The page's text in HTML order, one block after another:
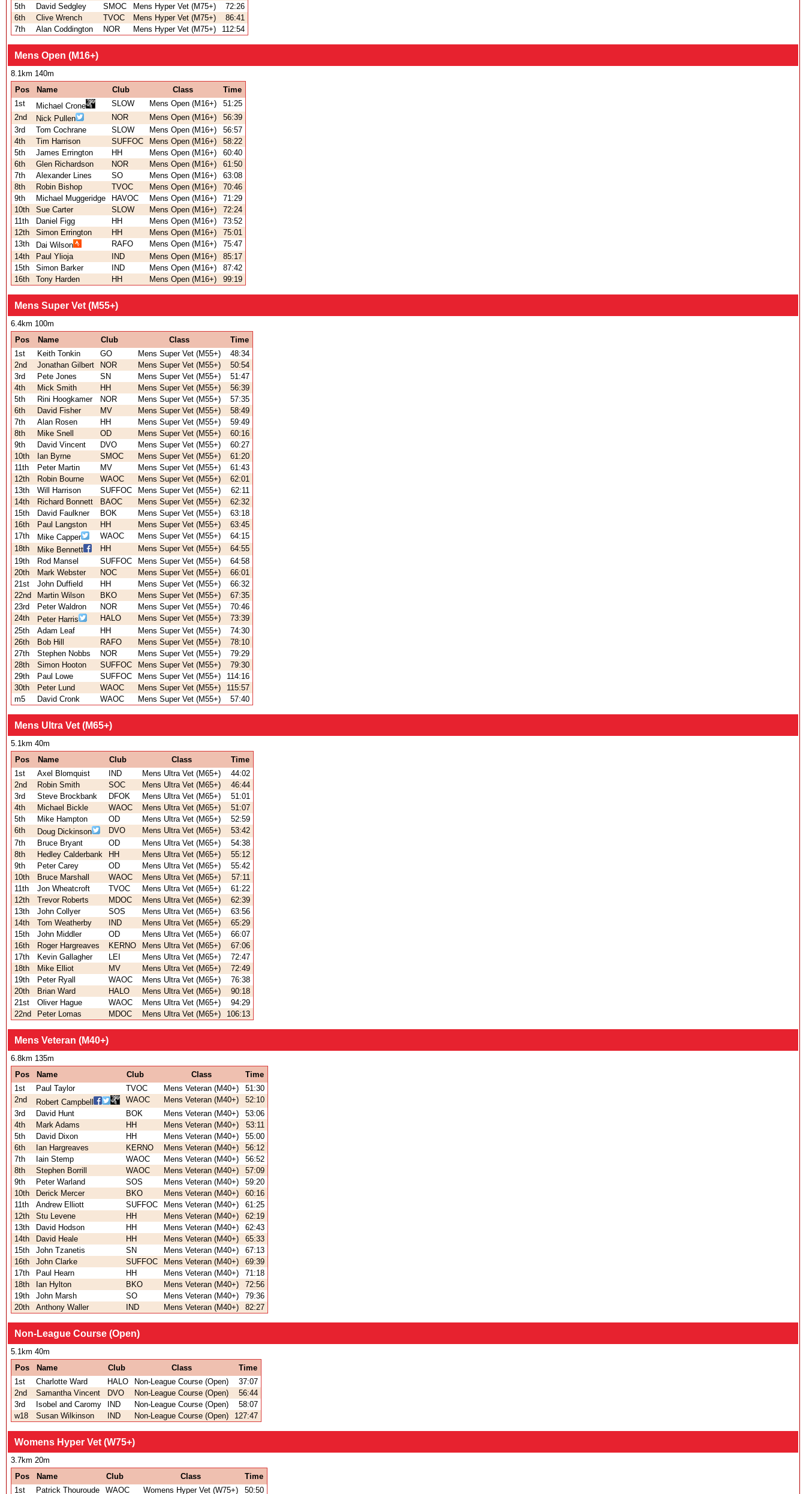
5th
David Sedgley SMOC Mens Hyper Vet (M75+)
72:26
6th
Clive Wrench TVOC Mens Hyper Vet (M75+)
86:41
7th
Alan Coddington NOR Mens Hyper Vet (M75+) 112:54
Mens Open (M16+)
8.1km 140m
Pos
Name Club Class
Time
1st
Michael Crone SLOW Mens Open (M16+)
51:25
2nd
Nick Pullen NOR Mens Open (M16+)
56:39
3rd
Tom Cochrane SLOW Mens Open (M16+)
56:57
4th
Tim Harrison SUFFOC Mens Open (M16+)
58:22
5th
James Errington HH Mens Open (M16+)
60:40
6th
Glen Richardson NOR Mens Open (M16+)
61:50
7th
Alexander Lines SO Mens Open (M16+)
63:08
8th
Robin Bishop TVOC Mens Open (M16+)
70:46
9th
Michael Muggeridge HAVOC Mens Open (M16+)
71:29
10th
Sue Carter SLOW Mens Open (M16+)
72:24
11th
Daniel Figg HH Mens Open (M16+)
73:52
12th
Simon Errington HH Mens Open (M16+)
75:01
13th
Dai Wilson RAFO Mens Open (M16+)
75:47
14th
Paul Ylioja IND Mens Open (M16+)
85:17
15th
Simon Barker IND Mens Open (M16+)
87:42
16th
Tony Harden HH Mens Open (M16+) 99:19
Mens Super Vet (M55+)
6.4km 100m
Pos
Name Club Class
Time
1st
Keith Tonkin GO Mens Super Vet (M55+)
48:34
2nd
Jonathan Gilbert NOR Mens Super Vet (M55+)
50:54
3rd
Pete Jones SN Mens Super Vet (M55+)
51:47
4th
Mick Smith HH Mens Super Vet (M55+)
56:39
5th
Rini Hoogkamer NOR Mens Super Vet (M55+)
57:35
6th
David Fisher MV Mens Super Vet (M55+)
58:49
7th
Alan Rosen HH Mens Super Vet (M55+)
59:49
8th
Mike Snell OD Mens Super Vet (M55+)
60:16
9th
David Vincent DVO Mens Super Vet (M55+)
60:27
10th
Ian Byrne SMOC Mens Super Vet (M55+)
61:20
11th
Peter Martin MV Mens Super Vet (M55+)
61:43
12th
Robin Bourne WAOC Mens Super Vet (M55+)
62:01
13th
Will Harrison SUFFOC Mens Super Vet (M55+)
62:11
14th
Richard Bonnett BAOC Mens Super Vet (M55+)
62:32
15th
David Faulkner BOK Mens Super Vet (M55+)
63:18
16th
Paul Langston HH Mens Super Vet (M55+)
63:45
17th
Mike Capper WAOC Mens Super Vet (M55+)
64:15
18th
Mike Bennett HH Mens Super Vet (M55+)
64:55
19th
Rod Mansel SUFFOC Mens Super Vet (M55+)
64:58
20th
Mark Webster NOC Mens Super Vet (M55+)
66:01
21st
John Duffield HH Mens Super Vet (M55+)
66:32
22nd
Martin Wilson BKO Mens Super Vet (M55+)
67:35
23rd
Peter Waldron NOR Mens Super Vet (M55+)
70:46
24th
Peter Harris HALO Mens Super Vet (M55+)
73:39
25th
Adam Leaf HH Mens Super Vet (M55+)
74:30
26th
Bob Hill RAFO Mens Super Vet (M55+)
78:10
27th
Stephen Nobbs NOR Mens Super Vet (M55+)
79:29
28th
Simon Hooton SUFFOC Mens Super Vet (M55+)
79:30
29th
Paul Lowe SUFFOC Mens Super Vet (M55+)
114:16
30th
Peter Lund WAOC Mens Super Vet (M55+)
115:57
m5
David Cronk WAOC Mens Super Vet (M55+) 57:40
Mens Ultra Vet (M65+)
5.1km 40m
Pos
Name Club Class
Time
1st
Axel Blomquist IND Mens Ultra Vet (M65+)
44:02
2nd
Robin Smith SOC Mens Ultra Vet (M65+)
46:44
3rd
Steve Brockbank DFOK Mens Ultra Vet (M65+)
51:01
4th
Michael Bickle WAOC Mens Ultra Vet (M65+)
51:07
5th
Mike Hampton OD Mens Ultra Vet (M65+)
52:59
6th
Doug Dickinson DVO Mens Ultra Vet (M65+)
53:42
7th
Bruce Bryant OD Mens Ultra Vet (M65+)
54:38
8th
Hedley Calderbank HH Mens Ultra Vet (M65+)
55:12
9th
Peter Carey OD Mens Ultra Vet (M65+)
55:42
10th
Bruce Marshall WAOC Mens Ultra Vet (M65+)
57:11
11th
Jon Wheatcroft TVOC Mens Ultra Vet (M65+)
61:22
12th
Trevor Roberts MDOC Mens Ultra Vet (M65+)
62:39
13th
John Collyer SOS Mens Ultra Vet (M65+)
63:56
14th
Tom Weatherby IND Mens Ultra Vet (M65+)
65:29
15th
John Middler OD Mens Ultra Vet (M65+)
66:07
16th
Roger Hargreaves KERNO Mens Ultra Vet (M65+)
67:06
17th
Kevin Gallagher LEI Mens Ultra Vet (M65+)
72:47
18th
Mike Elliot MV Mens Ultra Vet (M65+)
72:49
19th
Peter Ryall WAOC Mens Ultra Vet (M65+)
76:38
20th
Brian Ward HALO Mens Ultra Vet (M65+)
90:18
21st
Oliver Hague WAOC Mens Ultra Vet (M65+)
94:29
22nd
Peter Lomas MDOC Mens Ultra Vet (M65+) 106:13
Mens Veteran (M40+)
6.8km 135m
Pos
Name Club Class
Time
1st
Paul Taylor TVOC Mens Veteran (M40+)
51:30
2nd
Robert Campbell WAOC Mens Veteran (M40+)
52:10
3rd
David Hunt BOK Mens Veteran (M40+)
53:06
4th
Mark Adams HH Mens Veteran (M40+)
53:11
5th
David Dixon HH Mens Veteran (M40+)
55:00
6th
Ian Hargreaves KERNO Mens Veteran (M40+)
56:12
7th
Iain Stemp WAOC Mens Veteran (M40+)
56:52
8th
Stephen Borrill WAOC Mens Veteran (M40+)
57:09
9th
Peter Warland SOS Mens Veteran (M40+)
59:20
10th
Derick Mercer BKO Mens Veteran (M40+)
60:16
11th
Andrew Elliott SUFFOC Mens Veteran (M40+)
61:25
12th
Stu Levene HH Mens Veteran (M40+)
62:19
13th
David Hodson HH Mens Veteran (M40+)
62:43
14th
David Heale HH Mens Veteran (M40+)
65:33
15th
John Tzanetis SN Mens Veteran (M40+)
67:13
16th
John Clarke SUFFOC Mens Veteran (M40+)
69:39
17th
Paul Hearn HH Mens Veteran (M40+)
71:18
18th
Ian Hylton BKO Mens Veteran (M40+)
72:56
19th
John Marsh SO Mens Veteran (M40+)
79:36
20th
Anthony Waller IND Mens Veteran (M40+) 82:27
Non-League Course (Open)
5.1km 40m
Pos
Name Club Class
Time
1st
Charlotte Ward HALO Non-League Course (Open)
37:07
2nd
Samantha Vincent DVO Non-League Course (Open)
56:44
3rd
Isobel and Caromy IND Non-League Course (Open)
58:07
w18
Susan Wilkinson IND Non-League Course (Open) 127:47
Womens Hyper Vet (W75+)
3.7km 20m
Pos
Name Club Class
Time
1st
Patrick Thouroude WAOC Womens Hyper Vet (W75+) 50:50